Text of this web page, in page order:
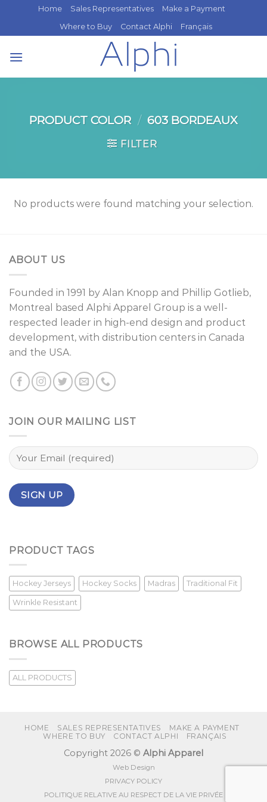
content
Home Sales Representatives
Make a Payment
Where to Buy
Contact Alphi Français
PRODUCT COLOR / 603 BORDEAUX
FILTER
No products were found matching your selection.
ABOUT US
Founded in 1991 by Alan Knopp and Phillip Gotlieb,
Montreal
based Alphi Apparel Group is a well-
respected leader in high-end design and product
development, with distribution centers in Canada
and the USA.
JOIN OUR MAILING LIST
PRODUCT TAGS
Hockey Jerseys Hockey Socks Madras Traditional Fit
Wrinkle Resistant
BROWSE ALL PRODUCTS
ALL PRODUCTS
HOME SALES REPRESENTATIVES
MAKE A PAYMENT
WHERE TO BUY
CONTACT ALPHI FRANÇAIS
Copyright 2026 © Alphi Apparel
Web Design
PRIVACY POLICY
POLITIQUE RELATIVE AU RESPECT DE LA VIE PRIVÉE